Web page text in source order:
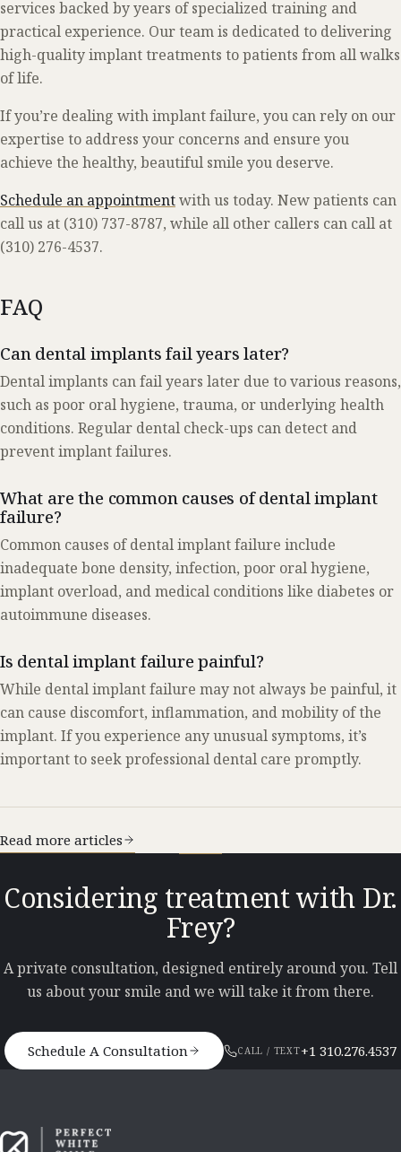
services backed by years of specialized training and
practical experience. Our team is dedicated to delivering
high-quality implant treatments to patients from all walks
of life.
If you’re dealing with implant failure, you can rely on our
expertise to address your concerns and ensure you
achieve the healthy, beautiful smile you deserve.
Schedule an appointmentwith us today. New patients can
call us at (310) 737-8787, while all other callers can call at
(310) 276-4537.
FAQ
Can dental implants fail years later?
Dental implants can fail years later due to various reasons,
such as poor oral hygiene, trauma, or underlying health
conditions. Regular dental check-ups can detect and
prevent implant failures.
What are the common causes of dental implant
failure?
Common causes of dental implant failure include
inadequate bone density, infection, poor oral hygiene,
implant overload, and medical conditions like diabetes or
autoimmune diseases.
Is dental implant failure painful?
While dental implant failure may not always be painful, it
can cause discomfort, inflammation, and mobility of the
implant. If you experience any unusual symptoms, it’s
important to seek professional dental care promptly.
Read more articles
Considering treatment with Dr.
Frey?
A private consultation, designed entirely around you. Tell
us about your smile and we will take it from there.
Schedule A Consultation CALL / TEXT+1 310.276.4537